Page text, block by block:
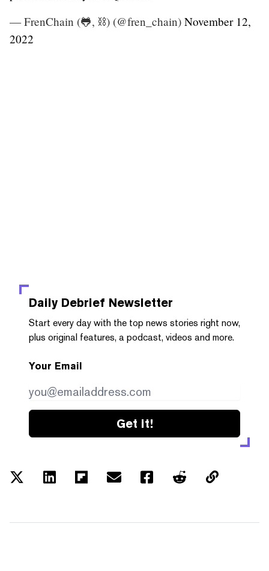
— FrenChain (🐸, ⛓️) (@fren_chain) November 12,
2022
Daily Debrief Newsletter
Start every day with the top news stories right now,
plus original features, a podcast, videos and more.
Your Email
Get it!